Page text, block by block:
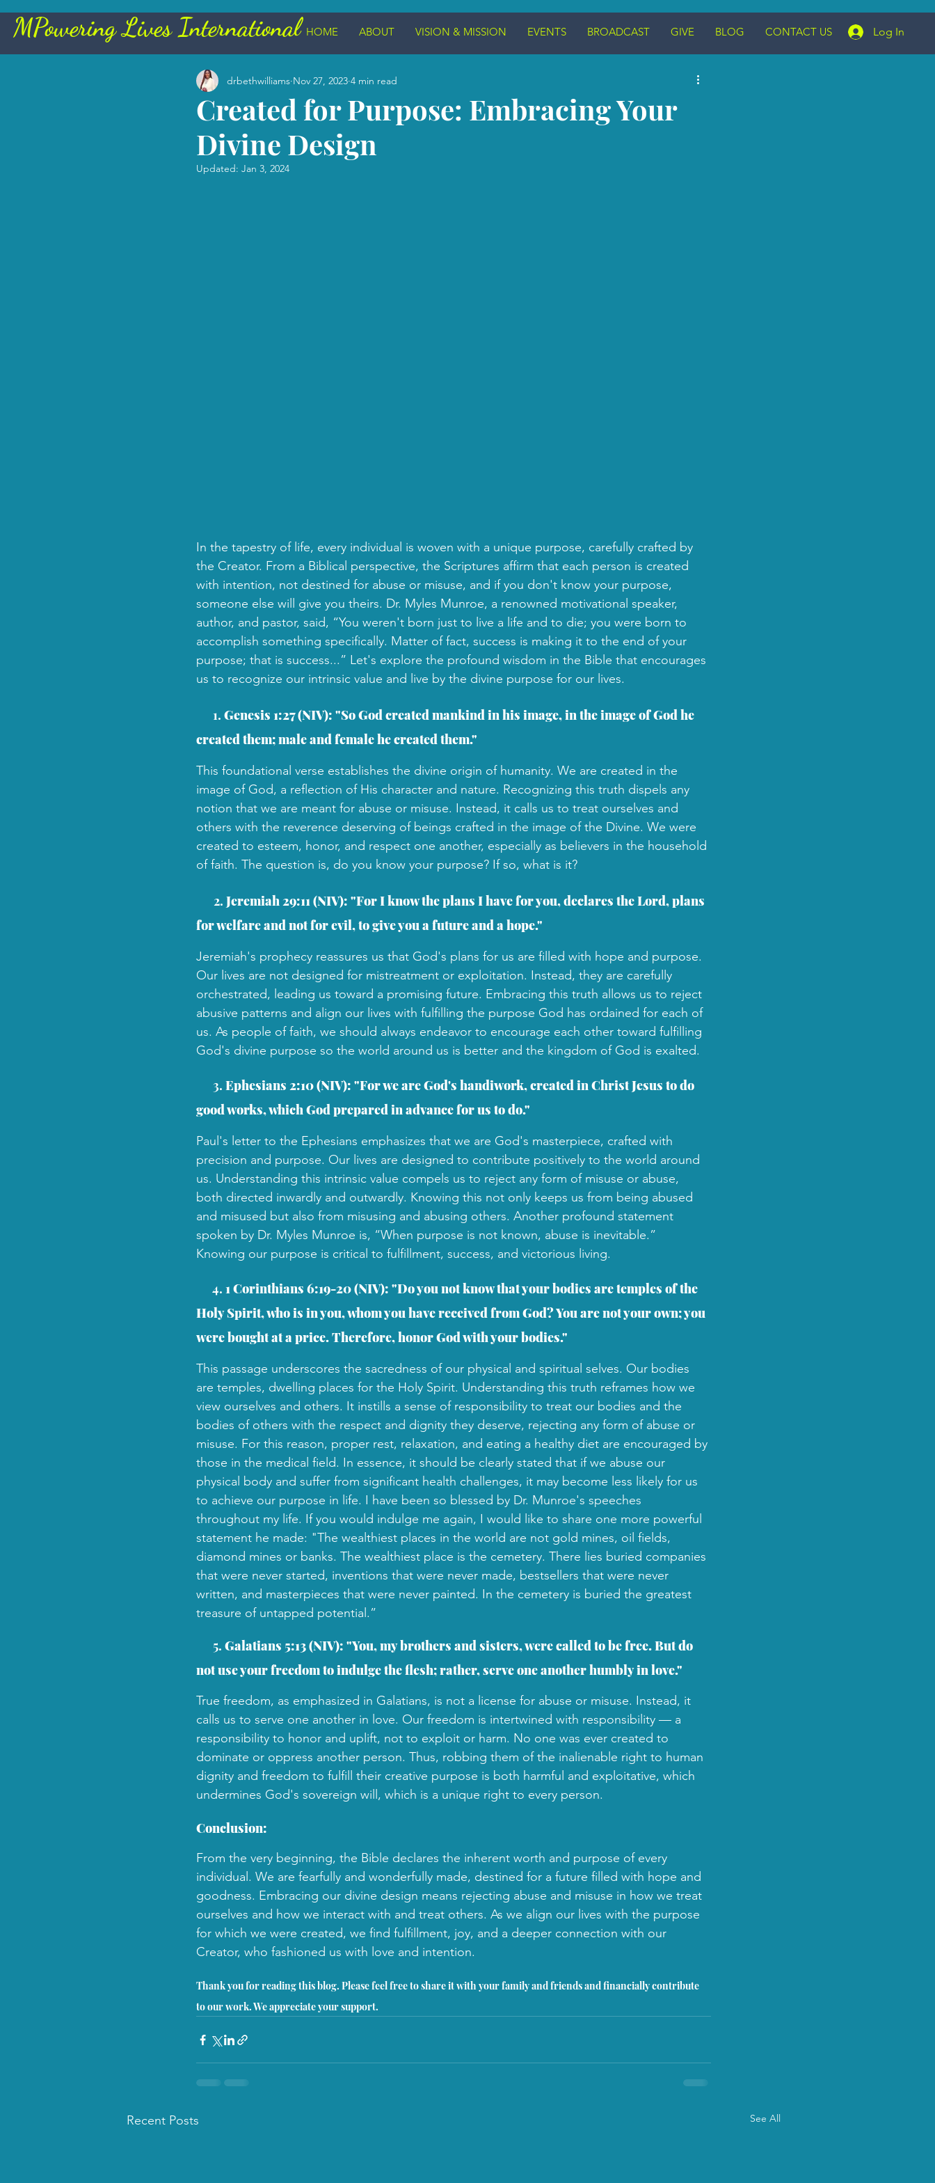
HOME ABOUT VISION & MISSION EVENTS BROADCAST GIVE BLOG CONTACT US Log In
Lives International
All Posts
Created for Purpose: Embracing Your
Divine Design
drbethwilliams Nov 27, 2023 4 min read
Updated: Jan 3, 2024
In the tapestry of life, every individual is woven with a unique purpose, carefully crafted by
the Creator. From a Biblical perspective, the Scriptures affirm that each person is created
with intention, not destined for abuse or misuse, and if you don't know your purpose,
someone else will give you theirs. Dr. Myles Munroe, a renowned motivational speaker,
author, and pastor, said, “You weren't born just to live a life and to die; you were born to
accomplish something specifically. Matter of fact, success is making it to the end of your
purpose; that is success...” Let's explore the profound wisdom in the Bible that encourages
us to recognize our intrinsic value and live by the divine purpose for our lives.
1. Genesis 1:27 (NIV): "So God created mankind in his image, in the image of God he
created them; male and female he created them."
This foundational verse establishes the divine origin of humanity. We are created in the
image of God, a reflection of His character and nature. Recognizing this truth dispels any
notion that we are meant for abuse or misuse. Instead, it calls us to treat ourselves and
others with the reverence deserving of beings crafted in the image of the Divine. We were
created to esteem, honor, and respect one another, especially as believers in the household
of faith. The question is, do you know your purpose? If so, what is it?
2. Jeremiah 29:11 (NIV): "For I know the plans I have for you, declares the Lord, plans
for welfare and not for evil, to give you a future and a hope."
Jeremiah's prophecy reassures us that God's plans for us are filled with hope and purpose.
Our lives are not designed for mistreatment or exploitation. Instead, they are carefully
orchestrated, leading us toward a promising future. Embracing this truth allows us to reject
abusive patterns and align our lives with fulfilling the purpose God has ordained for each of
us. As people of faith, we should always endeavor to encourage each other toward fulfilling
God's divine purpose so the world around us is better and the kingdom of God is exalted.
3. Ephesians 2:10 (NIV): "For we are God's handiwork, created in Christ Jesus to do
good works, which God prepared in advance for us to do."
Paul's letter to the Ephesians emphasizes that we are God's masterpiece, crafted with
precision and purpose. Our lives are designed to contribute positively to the world around
us. Understanding this intrinsic value compels us to reject any form of misuse or abuse,
both directed inwardly and outwardly. Knowing this not only keeps us from being abused
and misused but also from misusing and abusing others. Another profound statement
spoken by Dr. Myles Munroe is, “When purpose is not known, abuse is inevitable.”
Knowing our purpose is critical to fulfillment, success, and victorious living.
  4.
1 Corinthians 6:19-20 (NIV): "Do you not know that your bodies are temples of the
Holy Spirit, who is in you, whom you have received from God? You are not your own; you
were bought at a price. Therefore, honor God with your bodies."
This passage underscores the sacredness of our physical and spiritual selves. Our bodies
are temples, dwelling places for the Holy Spirit. Understanding this truth reframes how we
view ourselves and others. It instills a sense of responsibility to treat our bodies and the
bodies of others with the respect and dignity they deserve, rejecting any form of abuse or
misuse. For this reason, proper rest, relaxation, and eating a healthy diet are encouraged by
those in the medical field. In essence, it should be clearly stated that if we abuse our
physical body and suffer from significant health challenges, it may become less likely for us
to achieve our purpose in life. I have been so blessed by Dr. Munroe's speeches
throughout my life. If you would indulge me again, I would like to share one more powerful
statement he made: "The wealthiest places in the world are not gold mines, oil fields,
diamond mines or banks. The wealthiest place is the cemetery. There lies buried companies
that were never started, inventions that were never made, bestsellers that were never
written, and masterpieces that were never painted. In the cemetery is buried the greatest
treasure of untapped potential.”
5. Galatians 5:13 (NIV): "You, my brothers and sisters, were called to be free. But do
not use your freedom to indulge the flesh; rather, serve one another humbly in love."
True freedom, as emphasized in Galatians, is not a license for abuse or misuse. Instead, it
calls us to serve one another in love. Our freedom is intertwined with responsibility — a
responsibility to honor and uplift, not to exploit or harm. No one was ever created to
dominate or oppress another person. Thus, robbing them of the inalienable right to human
dignity and freedom to fulfill their creative purpose is both harmful and exploitative, which
undermines God's sovereign will, which is a unique right to every person.
Conclusion:
From the very beginning, the Bible declares the inherent worth and purpose of every
individual. We are fearfully and wonderfully made, destined for a future filled with hope and
goodness. Embracing our divine design means rejecting abuse and misuse in how we treat
ourselves and how we interact with and treat others. As we align our lives with the purpose
for which we were created, we find fulfillment, joy, and a deeper connection with our
Creator, who fashioned us with love and intention.
Thank you for reading this blog. Please feel free to share it with your family and friends and financially contribute
to our work. We appreciate your support.
Recent Posts See All